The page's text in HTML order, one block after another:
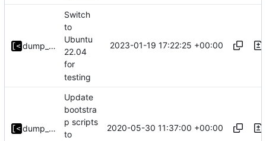
dump_stack
Switch
to
Ubuntu
22.04
for
testing
2023-01-19 17:22:25 +00:00
dump_stack
Update
bootstra
p scripts
to
2020-05-30 11:37:00 +00:00